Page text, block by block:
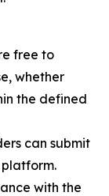
free to
whether
the defined
can submit
with the